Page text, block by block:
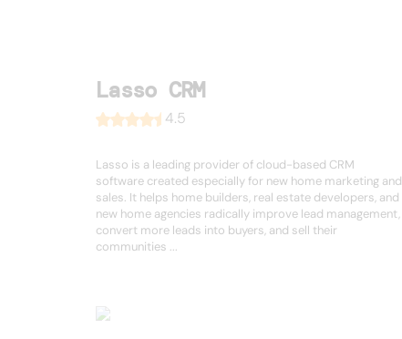
Lasso CRM
4.5
Lasso is a leading provider of cloud-based CRM
software created especially for new home marketing and
sales. It helps home builders, real estate developers, and
new home agencies radically improve lead management,
convert more leads into buyers, and sell their
communities ...